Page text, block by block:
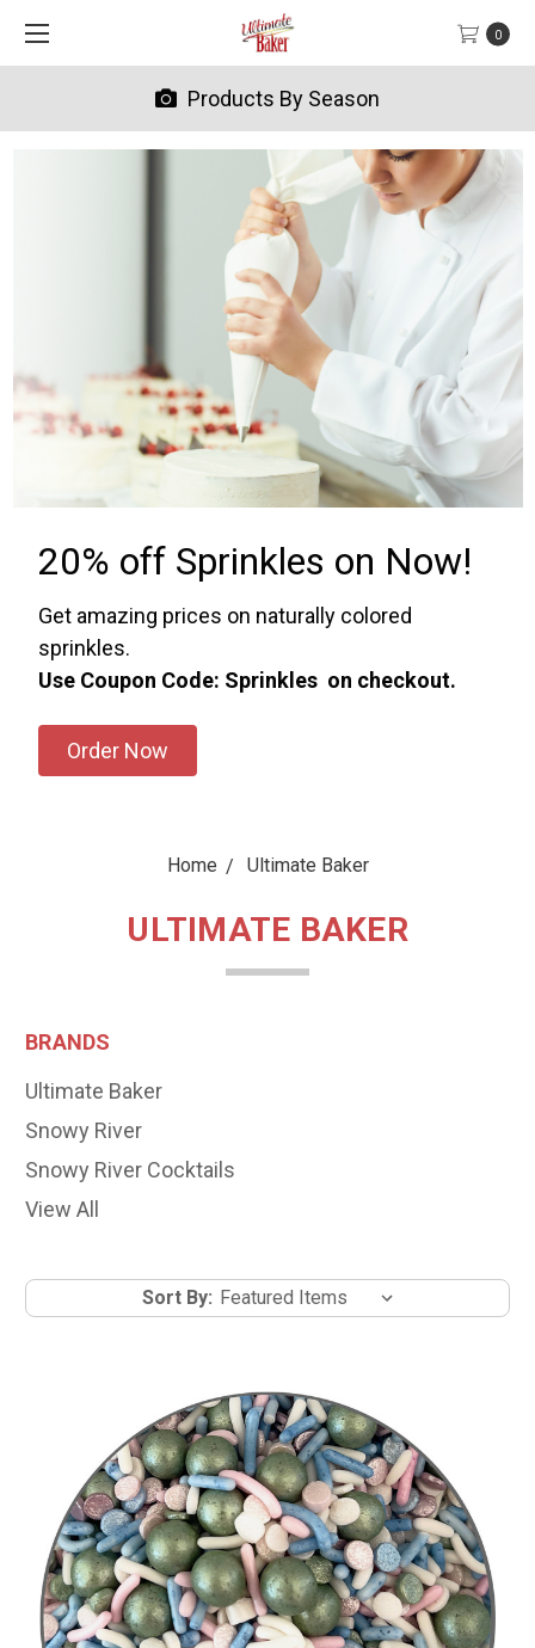
0
Products By Season
20% off Sprinkles on Now!
Get amazing prices on naturally colored
sprinkles.
Use Coupon Code: Sprinkles on checkout.
Order Now
Home Ultimate Baker
ULTIMATE BAKER
BRANDS
Ultimate Baker
Snowy River
Snowy River Cocktails
View All
Sort By: